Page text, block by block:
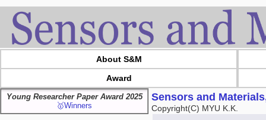
About S&M
Award
Young Researcher Paper Award 2025
🥇Winners
Sensors and
Copyright(C) MYU K.K.